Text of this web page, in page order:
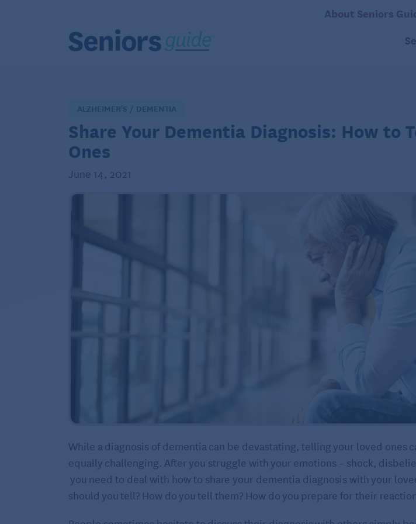
About Seniors
ALZHEIMER'S / DEMENTIA
Share Your Dementia Diagnosis: How to
Ones
June 14, 2021
While a diagnosis of dementia can be devastating, telling your loved ones
equally challenging. After you struggle with your emotions – shock,
you need to deal with how to share your dementia diagnosis with your
should you tell? How do you tell them? How do you prepare for their